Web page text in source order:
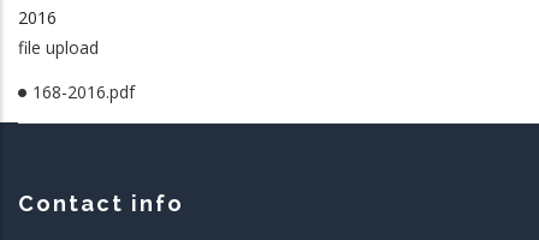
2016
file upload
168-2016.pdf
Contact info